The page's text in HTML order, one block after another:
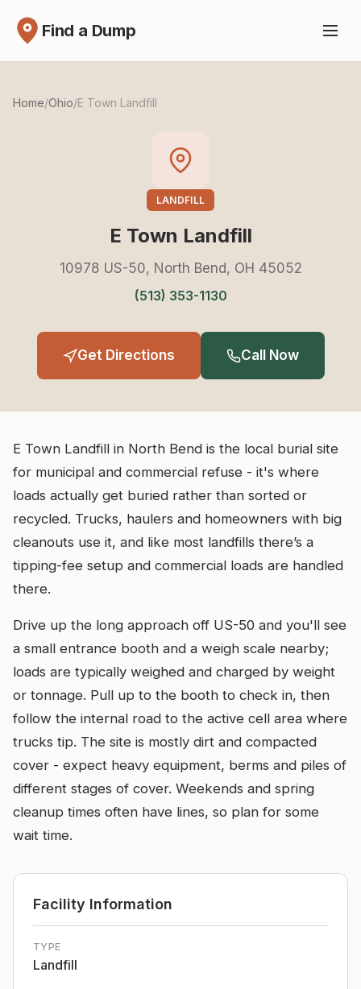
Find a Dump
Home/Ohio/E Town Landfill
LANDFILL
E Town Landfill
10978 US-50, North Bend, OH 45052
(513) 353-1130
Get Directions Call Now
E Town Landfill in North Bend is the local burial site
for municipal and commercial refuse - it's where
loads actually get buried rather than sorted or
recycled. Trucks, haulers and homeowners with big
cleanouts use it, and like most landfills there’s a
tipping-fee setup and commercial loads are handled
there.
Drive up the long approach off US-50 and you'll see
a small entrance booth and a weigh scale nearby;
loads are typically weighed and charged by weight
or tonnage. Pull up to the booth to check in, then
follow the internal road to the active cell area where
trucks tip. The site is mostly dirt and compacted
cover - expect heavy equipment, berms and piles of
different stages of cover. Weekends and spring
cleanup times often have lines, so plan for some
wait time.
Facility Information
TYPE
Landfill